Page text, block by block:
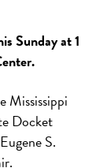
Sundayat1
Mississippi
Docket
S.